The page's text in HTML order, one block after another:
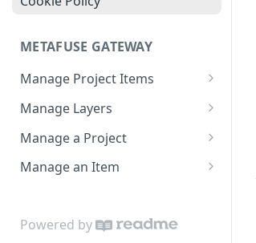
METAFUSE GATEWAY
Manage Project Items
List Items in a Project
Generate a Collection
Manage Layers
List Layers in a Project
Get a Layer
Update a Layer
Manage a Project
Get a Project
Update a Project
Manage an Item
Create an Item
Powered by